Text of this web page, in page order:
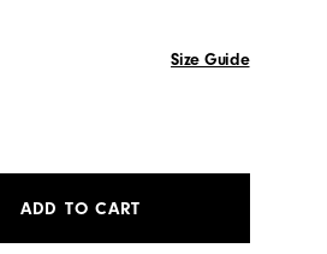
Size Guide
ADD TO CART